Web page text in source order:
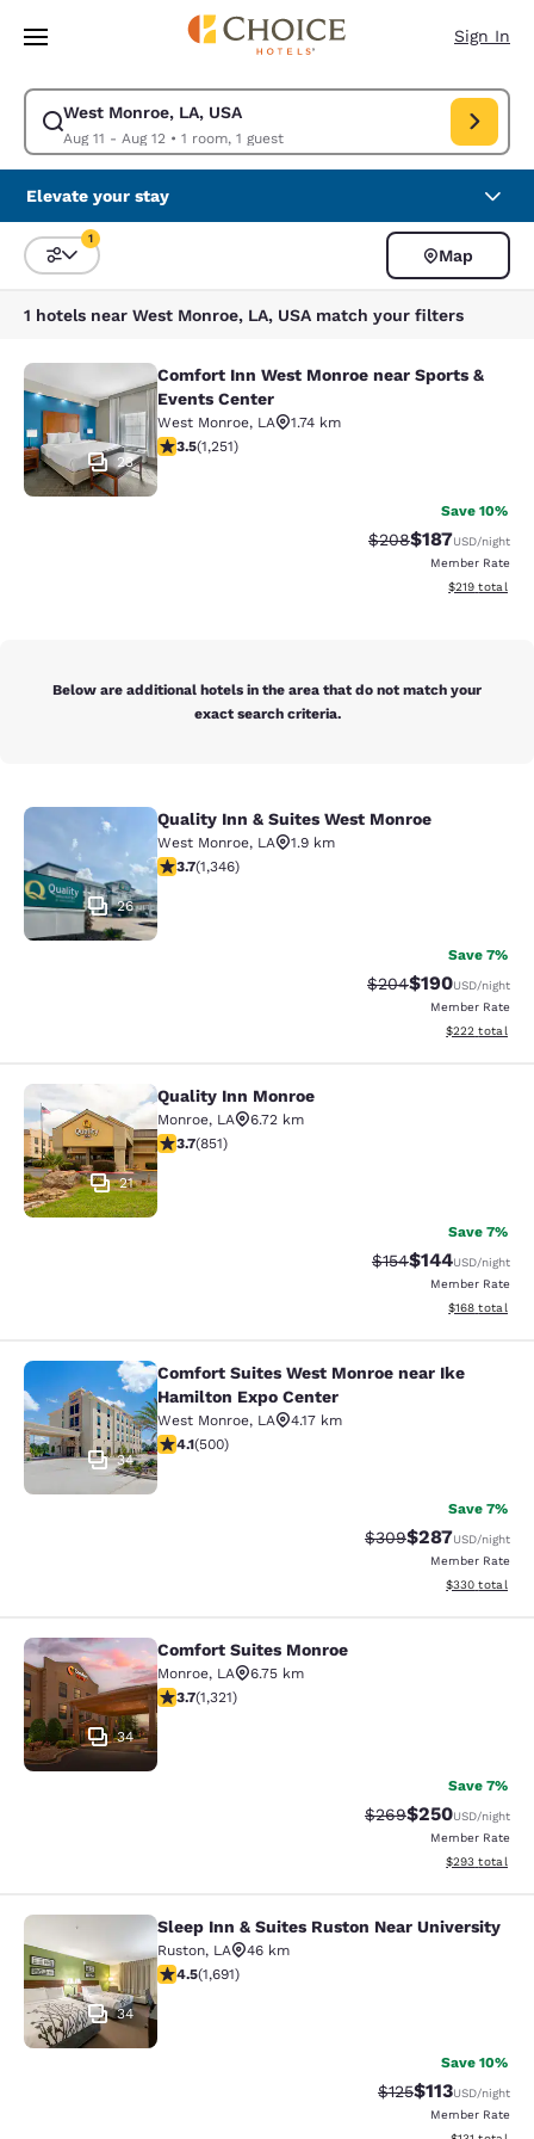
Skip To Main Content
Sign In
West Monroe, LA, USA
Aug 11 - Aug 12• 1 room, 1 guest
Modify search for West Monroe, LA, USA. Check in date Aug 11, Check
Elevate your stay
Sort and Filter
1
Map
1 hotels near West Monroe, LA, USA match your filters
Comfort Inn West Monroe near
23
Comfort Inn West Monroe near Sports &
Events Center
West Monroe, LA
1.74 km
3.55 stars rating. Good. 1251 reviews
3.5(1,251)
Save 10%
Strikethrough Rate:
$208Discounted
$187USD/night
Member Rate
View
$219 total
Below are additional hotels in the area that do not match your
exact search criteria.
Quality Inn & Suites West Monroe
26
Quality Inn & Suites West Monroe
West Monroe, LA
1.9 km
3.71 stars rating. Good. 1346 reviews
3.7(1,346)
Save 7%
Strikethrough Rate:
$204Discounted
$190USD/night
Member Rate
View
$222 total
Quality Inn Monroe
21
Quality Inn Monroe
Monroe, LA
6.72 km
3.71 stars rating. Good. 851 reviews
3.7(851)
Save 7%
Strikethrough Rate:
$154Discounted
$144USD/night
Member Rate
View
$168 total
Comfort Suites West Monroe near
34
Comfort Suites West Monroe near Ike
Hamilton Expo Center
West Monroe, LA
4.17 km
4.14 stars rating. Very Good. 500 reviews
4.1(500)
Save 7%
Strikethrough Rate:
$309Discounted
$287USD/night
Member Rate
View
$330 total
Comfort Suites Monroe
34
Comfort Suites Monroe
Monroe, LA
6.75 km
3.69 stars rating. Good. 1321 reviews
3.7(1,321)
Save 7%
Strikethrough Rate:
$269Discounted
$250USD/night
Member Rate
View
$293 total
Sleep Inn & Suites Ruston Near
34
Sleep Inn & Suites Ruston Near University
Ruston, LA
46 km
4.49 stars rating. Excellent. 1691 reviews
4.5(1,691)
Save 10%
Strikethrough
$125Discounted
$113USD/night
Member Rate